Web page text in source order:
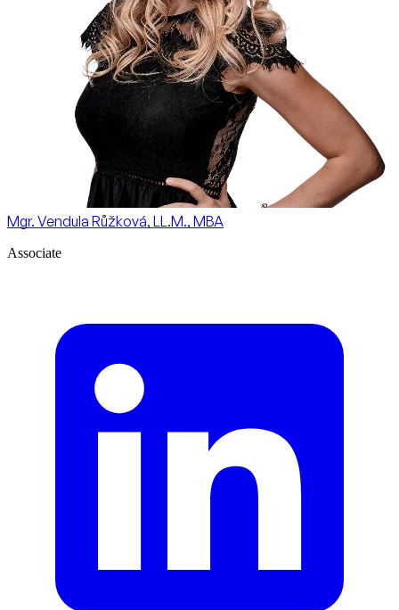
Mgr. Vendula Růžková, LL.M., MBA
Associate